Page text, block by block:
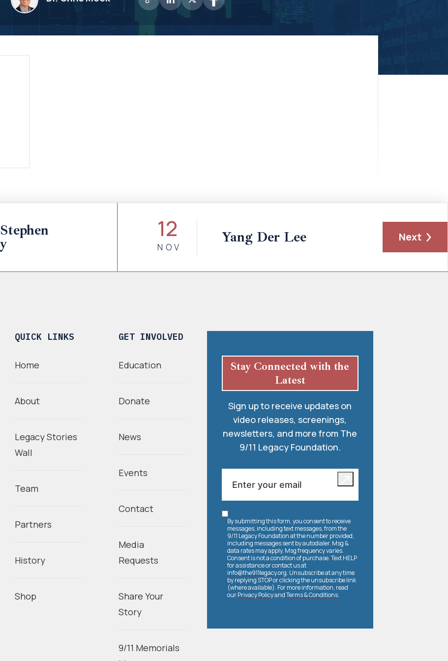
12
NOV
Yang Der Lee Next
QUICK LINKS
Home
About
Legacy Stories
Wall
Team
Partners
History
Shop
GET INVOLVED
Education
Donate
News
Events
Contact
Media
Requests
Share Your
Story
9/11 Memorials
Stay Connected with the
Latest
Sign up to receive updates on
video releases, screenings,
newsletters, and more from The
9/11 Legacy Foundation.
By submitting this form, you consent to receive
messages, including text messages, from the
9/11 Legacy Foundation at the number provided,
including messages sent by autodialer. Msg &
data rates may apply. Msg frequency varies.
Consent is not a condition of purchase. Text HELP
for assistance or contact us at
info@the911legacy.org. Unsubscribe at any time
by replying STOP or clicking the unsubscribe link
(where available). For more information, read
ourPrivacy PolicyandTerms & Conditions.